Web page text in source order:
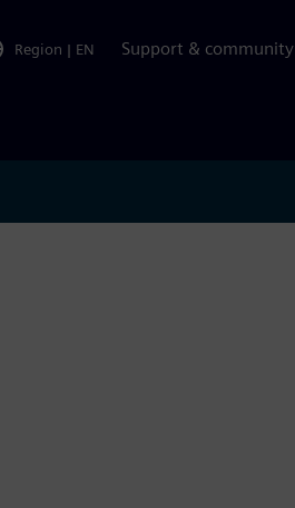
Region | EN Support & community